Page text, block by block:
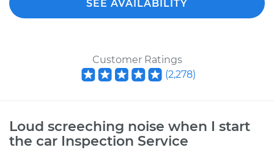
SEE AVAILABILITY
Customer Ratings
(2,278)
Loud screeching noise when I start
the car Inspection Service